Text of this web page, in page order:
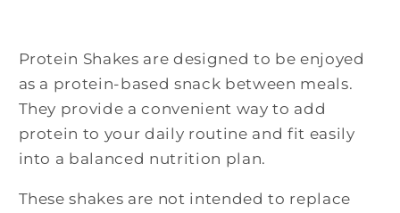
Protein Shakes are designed to be enjoyed
as a protein-based snack between meals.
They provide a convenient way to add
protein to your daily routine and fit easily
into a balanced nutrition plan.
These shakes are not intended to replace